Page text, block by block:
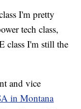
I'm pretty
tech class,
class I'm still the
and vice
in Montana